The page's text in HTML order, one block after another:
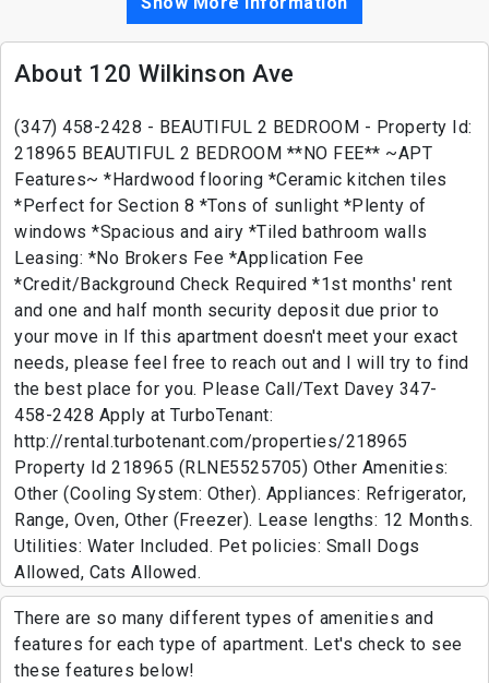
About 120 Wilkinson Ave
(347) 458-2428 - BEAUTIFUL 2 BEDROOM - Property Id:
218965 BEAUTIFUL 2 BEDROOM **NO FEE** ~APT
Features~ *Hardwood flooring *Ceramic kitchen tiles
*Perfect for Section 8 *Tons of sunlight *Plenty of
windows *Spacious and airy *Tiled bathroom walls
Leasing: *No Brokers Fee *Application Fee
*Credit/Background Check Required *1st months' rent
and one and half month security deposit due prior to
your move in If this apartment doesn't meet your exact
needs, please feel free to reach out and I will try to find
the best place for you. Please Call/Text Davey 347-
458-2428 Apply at TurboTenant:
http://rental.turbotenant.com/properties/218965
Property Id 218965 (RLNE5525705) Other Amenities:
Other (Cooling System: Other). Appliances: Refrigerator,
Range, Oven, Other (Freezer). Lease lengths: 12 Months.
Utilities: Water Included. Pet policies: Small Dogs
Allowed, Cats Allowed.
There are so many different types of amenities and
features for each type of apartment. Let's check to see
these features below!